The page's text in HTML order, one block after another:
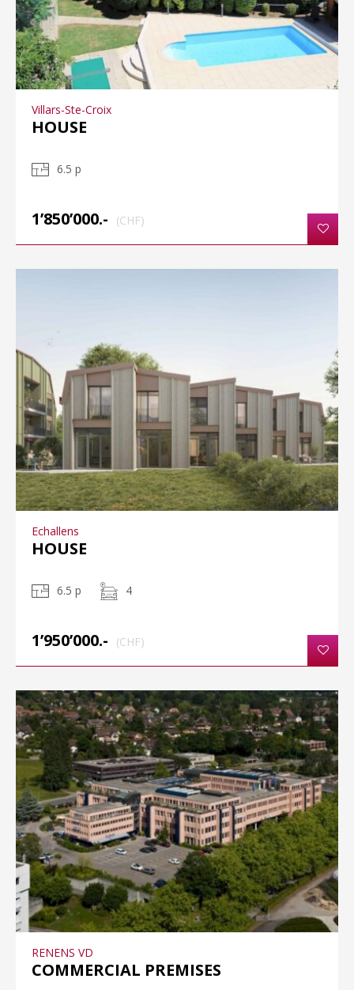
Villars-Ste-Croix
HOUSE
6.5 p
1’850’000.- (CHF)
Echallens
HOUSE
6.5 p 4
1’950’000.- (CHF)
RENENS VD
COMMERCIAL PREMISES